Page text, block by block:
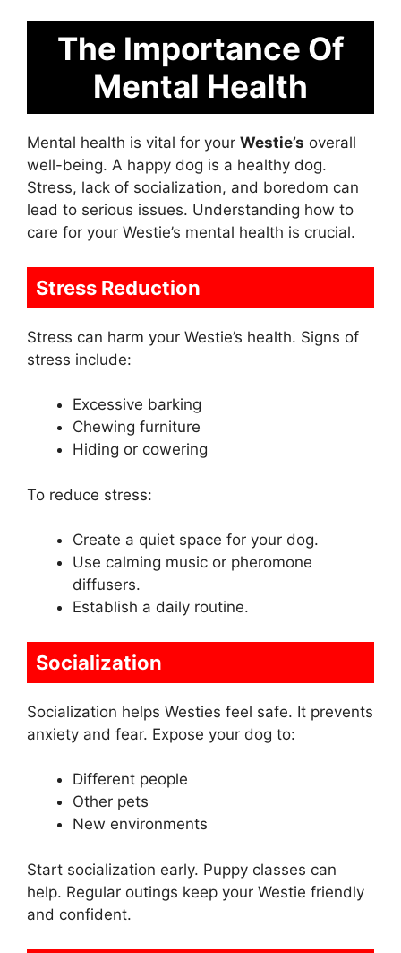
The Importance Of
Mental Health
Mental health is vital for your Westie’s overall
well-being. A happy dog is a healthy dog.
Stress, lack of socialization, and boredom can
lead to serious issues. Understanding how to
care for your Westie’s mental health is crucial.
Stress Reduction
Stress can harm your Westie’s health. Signs of
stress include:
Excessive barking
Chewing furniture
Hiding or cowering
To reduce stress:
Create a quiet space for your dog.
Use calming music or pheromone
diffusers.
Establish a daily routine.
Socialization
Socialization helps Westies feel safe. It prevents
anxiety and fear. Expose your dog to:
Different people
Other pets
New environments
Start socialization early. Puppy classes can
help. Regular outings keep your Westie friendly
and confident.